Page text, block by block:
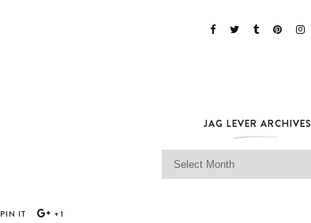
PIN IT +1
JAG LEVER ARCHIVES
Jag Lever Archives